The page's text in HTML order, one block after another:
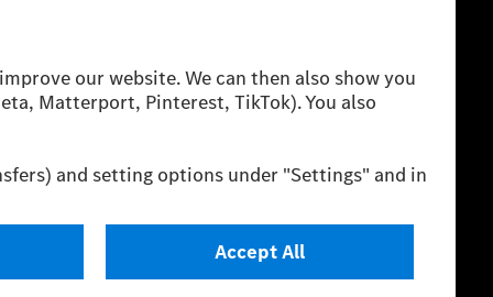
and range depend on the vehicle configuration.
and the official figures are possible.